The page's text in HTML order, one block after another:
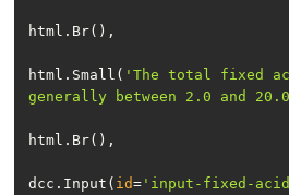
html.Small( 'The total fixed
generally between 2.0 and
dcc.Input( id= 'input-fixed-